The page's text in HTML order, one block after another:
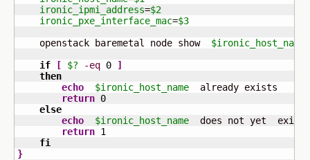
ironic_ipmi_address=$2
ironic_pxe_interface_mac=$3
    openstack baremetal node show
$ironic_host_name
if
[ $? -eq 0
]
then
echo
$ironic_host_name
  already exists
return 0
else
echo
$ironic_host_name
  does not yet  exist
return 1
fi
}